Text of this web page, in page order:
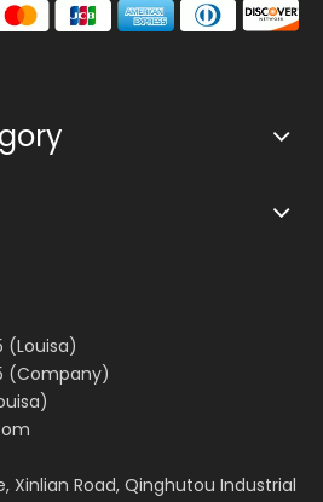
(Company)
Xinlian Road, Qinghutou Industrial